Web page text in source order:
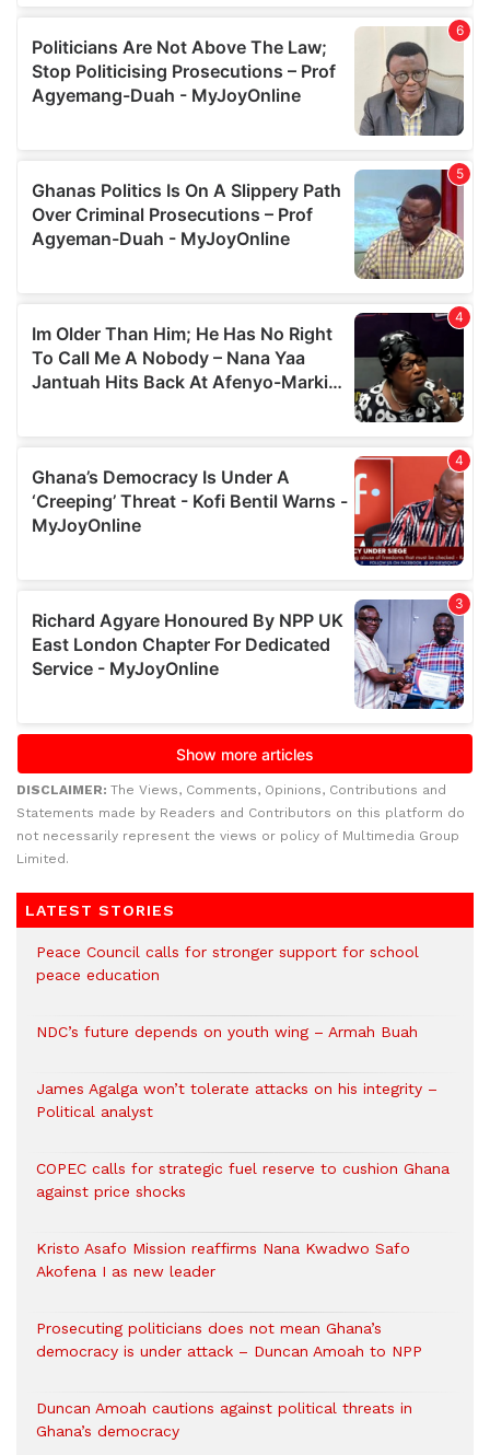
DISCLAIMER: The Views, Comments, Opinions, Contributions and
Statements made by Readers and Contributors on this platform do
not necessarily represent the views or policy of Multimedia Group
Limited.
LATEST STORIES
Peace Council calls for stronger support for school
peace education
NDC’s future depends on youth wing – Armah Buah
James Agalga won’t tolerate attacks on his integrity –
Political analyst
COPEC calls for strategic fuel reserve to cushion Ghana
against price shocks
Kristo Asafo Mission reaffirms Nana Kwadwo Safo
Akofena I as new leader
Prosecuting politicians does not mean Ghana’s
democracy is under attack – Duncan Amoah to NPP
Duncan Amoah cautions against political threats in
Ghana’s democracy